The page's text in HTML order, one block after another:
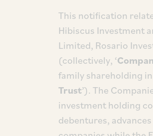
This notification
Hibiscus Investment
Limited, Rosario
(collectively, ‘
family shareholding
Trust’). The
investment holding
debentures,